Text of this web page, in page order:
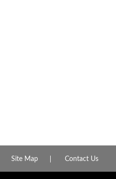
Site Map Contact Us